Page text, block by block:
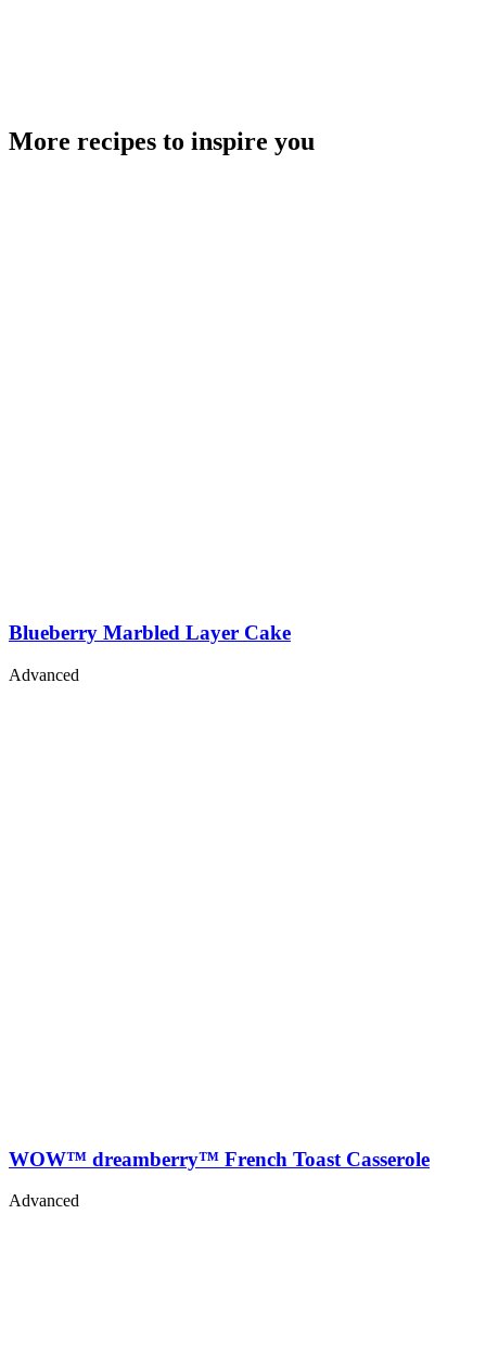
More recipes to inspire you
Blueberry Marbled Layer Cake
Advanced
WOW™ dreamberry™ French Toast Casserole
Advanced